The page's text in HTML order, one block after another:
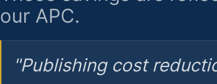
our APC.
"Publishing cost